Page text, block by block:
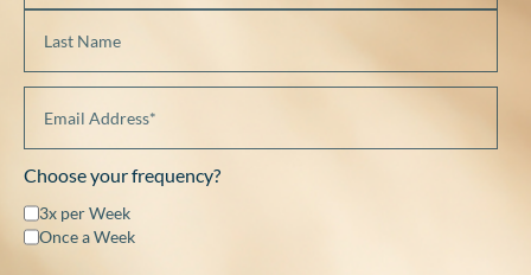
Choose your frequency?
3x per Week
Once a Week